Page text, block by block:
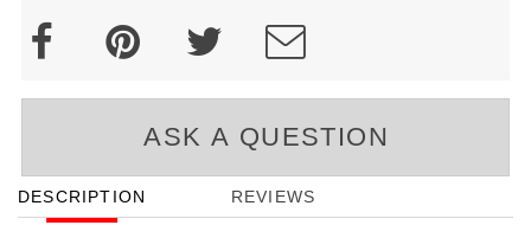
ASK A QUESTION
DESCRIPTION REVIEWS